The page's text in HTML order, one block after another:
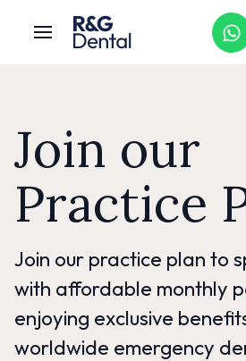
Join our
Practice
Join our practice plan to
with affordable monthly
enjoying exclusive
worldwide emergency